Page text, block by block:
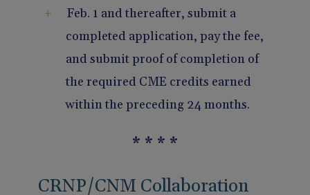
Feb. 1 and thereafter, submit a
completed application, pay the fee,
and submit proof of completion of
the required CME credits earned
within the preceding 24 months.
* * * *
CRNP/CNM Collaboration